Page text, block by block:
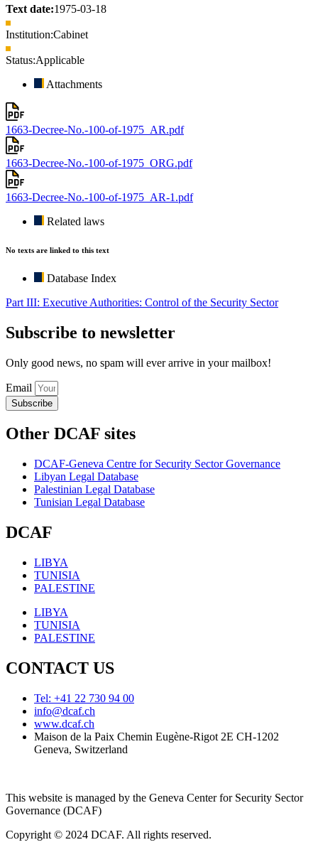
Text date:1975-03-18
Institution:Cabinet
Status:Applicable
Attachments
1663-Decree-No.-100-of-1975_AR.pdf
1663-Decree-No.-100-of-1975_ORG.pdf
1663-Decree-No.-100-of-1975_AR-1.pdf
Related laws
No texts are linked to this text
Database Index
Part III: Executive Authorities: Control of the Security Sector
Subscribe to newsletter
Only good news, no spam will ever arrive in your mailbox!
Email
Subscribe
Other DCAF sites
DCAF-Geneva Centre for Security Sector Governance
Libyan Legal Database
Palestinian Legal Database
Tunisian Legal Database
DCAF
LIBYA
TUNISIA
PALESTINE
LIBYA
TUNISIA
PALESTINE
CONTACT US
Tel: +41 22 730 94 00
info@dcaf.ch
www.dcaf.ch
Maison de la Paix Chemin Eugène-Rigot 2E CH-1202
Geneva, Switzerland
This website is managed by the Geneva Center for Security Sector
Governance (DCAF)
Copyright © 2024 DCAF. All rights reserved.